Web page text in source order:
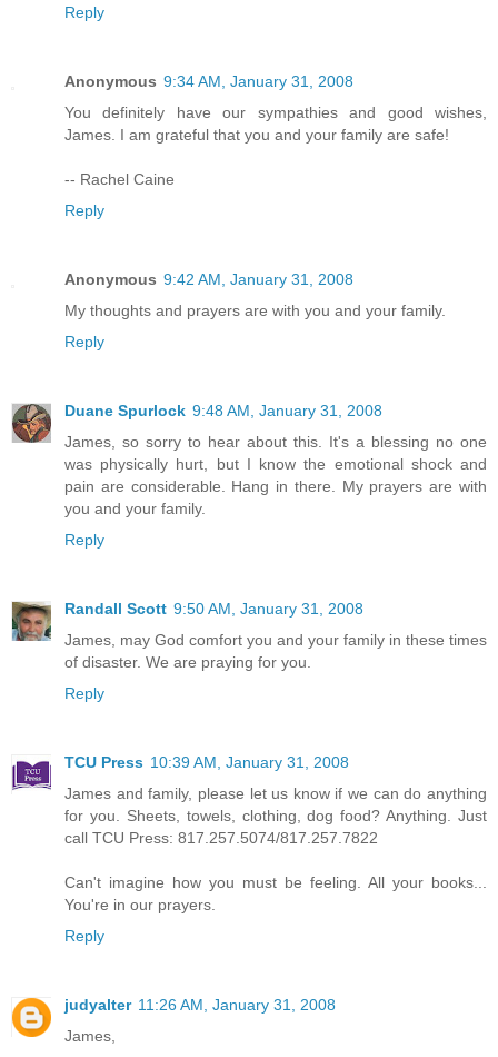
Reply
Anonymous 9:34 AM, January 31, 2008
You definitely have our sympathies and good wishes,
James. I am grateful that you and your family are safe!
-- Rachel Caine
Reply
Anonymous 9:42 AM, January 31, 2008
My thoughts and prayers are with you and your family.
Reply
Duane Spurlock 9:48 AM, January 31, 2008
James, so sorry to hear about this. It's a blessing no one
was physically hurt, but I know the emotional shock and
pain are considerable. Hang in there. My prayers are with
you and your family.
Reply
Randall Scott 9:50 AM, January 31, 2008
James, may God comfort you and your family in these times
of disaster. We are praying for you.
Reply
TCU Press 10:39 AM, January 31, 2008
James and family, please let us know if we can do anything
for you. Sheets, towels, clothing, dog food? Anything. Just
call TCU Press: 817.257.5074/817.257.7822
Can't imagine how you must be feeling. All your books...
You're in our prayers.
Reply
judyalter 11:26 AM, January 31, 2008
James,